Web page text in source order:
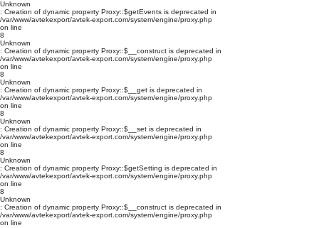
Unknown
: Creation of dynamic property Proxy::$getEvents is deprecated in
/var/www/avtekexport/avtek-export.com/system/engine/proxy.php
on line
8
Unknown
: Creation of dynamic property Proxy::$__construct is deprecated in
/var/www/avtekexport/avtek-export.com/system/engine/proxy.php
on line
8
Unknown
: Creation of dynamic property Proxy::$__get is deprecated in
/var/www/avtekexport/avtek-export.com/system/engine/proxy.php
on line
8
Unknown
: Creation of dynamic property Proxy::$__set is deprecated in
/var/www/avtekexport/avtek-export.com/system/engine/proxy.php
on line
8
Unknown
: Creation of dynamic property Proxy::$getSetting is deprecated in
/var/www/avtekexport/avtek-export.com/system/engine/proxy.php
on line
8
Unknown
: Creation of dynamic property Proxy::$__construct is deprecated in
/var/www/avtekexport/avtek-export.com/system/engine/proxy.php
on line